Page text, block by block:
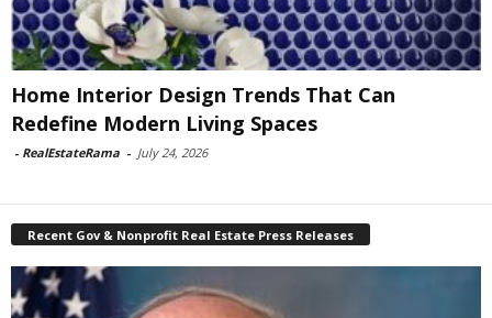
Home Interior Design Trends That Can
Redefine Modern Living Spaces
- RealEstateRama - July 24, 2026
Recent Gov & Nonprofit Real Estate Press Releases